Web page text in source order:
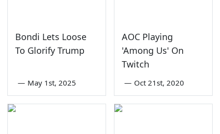
Bondi Lets Loose
To Glorify Trump
— May 1st, 2025
AOC Playing
'Among Us' On
Twitch
— Oct 21st, 2020